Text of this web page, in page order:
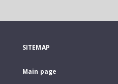
SITEMAP
Main page